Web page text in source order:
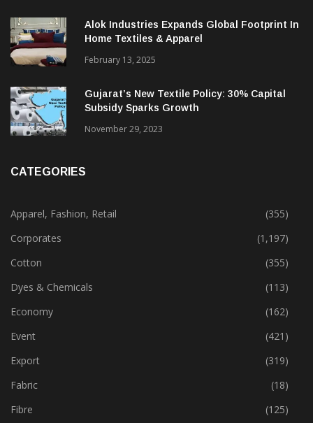
December 12, 2023
Alok Industries Expands Global Footprint In
Home Textiles & Apparel
February 13, 2025
Gujarat’s New Textile Policy: 30% Capital
Subsidy Sparks Growth
Apparel, Fashion, Retail
(355)
Corporates
(1,197)
Cotton
(355)
Dyes & Chemicals
(113)
Economy
(162)
Event
(421)
Export
(319)
Fabric
(18)